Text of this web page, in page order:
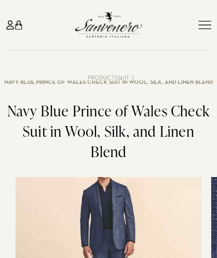
TAILOR-MADE
Suit Blue jeans
Jacket
Coats
SUITS WEDDING
Classic wedding
In the countryside
Evening party
Seaside
GIFT CARD
ABOUT US
HOW WE WORK
ATELIER MILANO MISSORI
CONTACT US
PRODUCTSSUIT
NAVY BLUE PRINCE OF WALES CHECK SUIT IN WOOL, SILK, AND LINEN BLEND
Navy Blue Prince of Wales Check
Suit in Wool, Silk, and Linen
Blend